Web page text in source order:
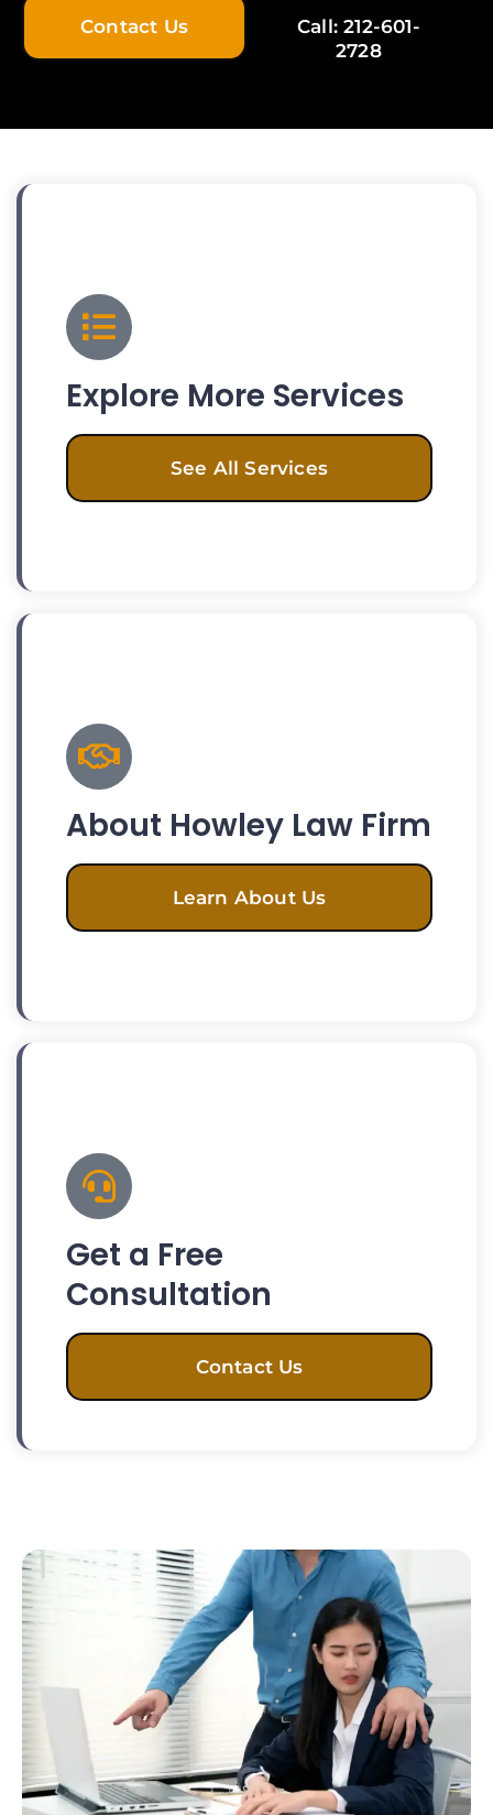
Contact Us
Call: 212-601-
2728
Explore More Services
See All Services
About Howley Law Firm
Learn About Us
Get a Free
Consultation
Contact Us